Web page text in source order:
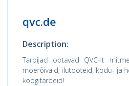
qvc.de
Description:
Tarbijad ootavad QVC-lt
moerõivaid, ilutooteid, kodu- ja
köögitarbeid!